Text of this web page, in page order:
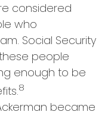
considered
who
Social Security
people
enough to be
8
became